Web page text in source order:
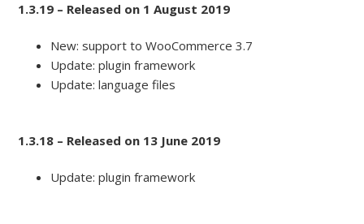
1.3.19 – Released on 1 August 2019
New: support to WooCommerce 3.7
Update: plugin framework
Update: language files
1.3.18 – Released on 13 June 2019
Update: plugin framework